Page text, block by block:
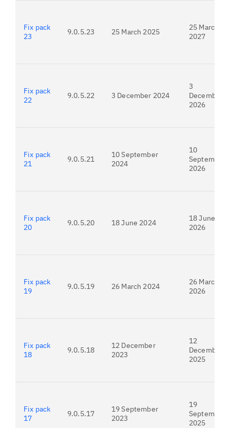
Fix pack
23
9.0.5.23 25 March 2025
25 March
2027
Fix pack
22
9.0.5.22 3 December 2024
3
December
2026
Fix pack
21
9.0.5.21
10 September
2024
10
September
2026
Fix pack
20
9.0.5.20 18 June 2024
18 June
2026
Fix pack
19
9.0.5.19 26 March 2024
26 March
2026
Fix pack
18
9.0.5.18
12 December
2023
12
December
2025
Fix pack
17
9.0.5.17
19 September
2023
19
September
2025